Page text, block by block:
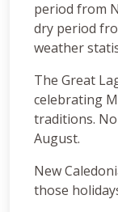
period from
dry period
weather
The Great
celebrating
traditions.
August.
New
those